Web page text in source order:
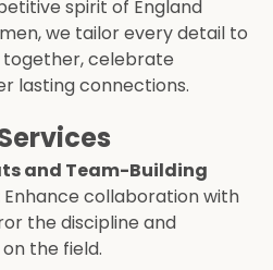
spirit of England
we tailor every detail to
celebrate
lasting connections.
and Team-Building
Enhance collaboration with
the discipline and
the field.